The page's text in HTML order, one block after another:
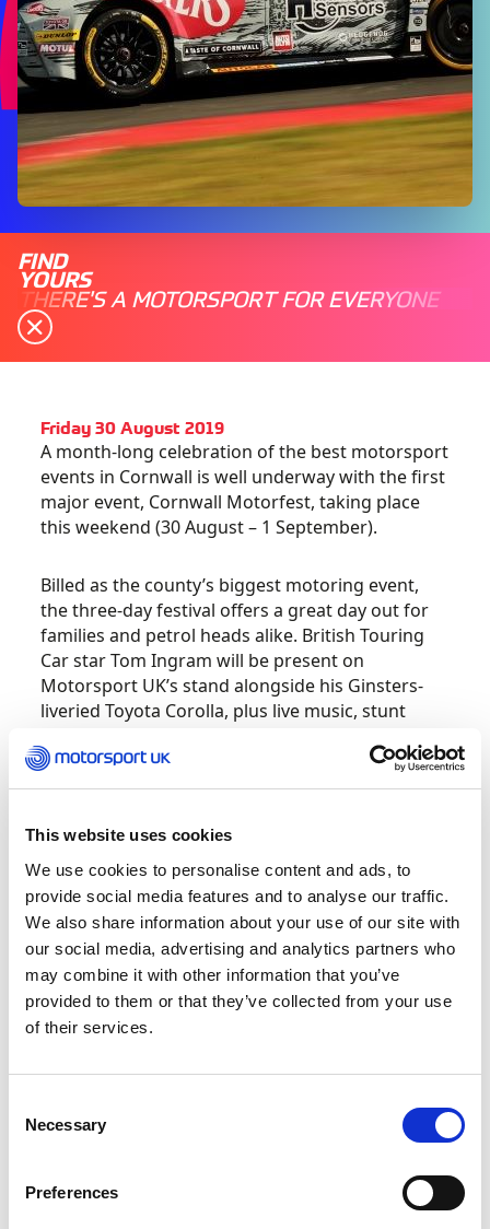
This website uses cookies
We use cookies to personalise content and ads, to
provide social media features and to analyse our traffic.
We also share information about your use of our site with
our social media, advertising and analytics partners who
may combine it with other information that you’ve
provided to them or that they’ve collected from your use
of their services.
Selection
Necessary
Preferences
FIND
YOURS
THERE'S A MOTORSPORT FOR EVERYONE
Friday 30 August 2019
A month-long celebration of the best motorsport
events in Cornwall is well underway with the first
major event, Cornwall Motorfest, taking place
this weekend (30 August – 1 September).
Billed as the county’s biggest motoring event,
the three-day festival offers a great day out for
families and petrol heads alike. British Touring
Car star Tom Ingram will be present on
Motorsport UK’s stand alongside his Ginsters-
liveried Toyota Corolla, plus live music, stunt
Those wishing to take their first steps in
Club’s ‘First Gear Taster Autotest’. Motorfest
visitors can try their hand at car control with
three attempts at an Autotest for just £10. The
club will provide a car and advice on how to get
started.
Cornwall Motorsport Month runs until Sunday 6
October with Watergate Bay Hill Climb
celebration. First run in 2018 as the first closed-
road hill climb under new legislation, the popular
event is back for a second year on the 14/15
Padstow and Newquay. Other event highlights
including Le Mans comes to St Mawes on